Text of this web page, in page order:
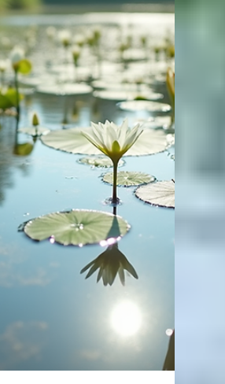
2 min read
the Ideal pH for a
Range for Healthy
Quality)
pond with fast-growing fish,
pH is essential. Many pond owners
pH plays a major role in fish
pond performance. At Lake
we often find that pH and alkalinity
ponds more than anything else.
The ideal pH for a pond is between
7.0–8.5 being optimal for most
range supports healthy fish,
and strong biological ac